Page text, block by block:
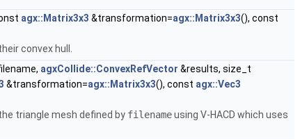
agx::Matrix3x3 &transformation=agx::Matrix3x3(), const
convex hull.
agxCollide::ConvexRefVector &results, size_t
&transformation=agx::Matrix3x3(), const agx::Vec3
triangle mesh defined by filenameusing V-HACD which uses